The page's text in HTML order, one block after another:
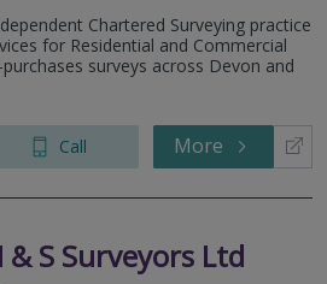
Chartered Surveying practice
for Residential and Commercial
surveys across Devon and
Call More
& S Surveyors Ltd